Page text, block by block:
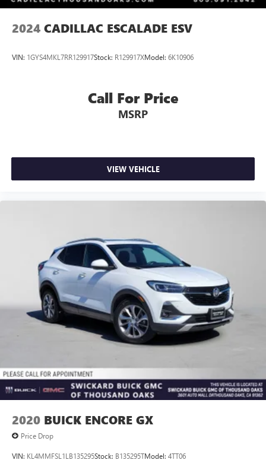
2024 CADILLAC ESCALADE ESV
VIN: 1GYS4MKL7RR129917Stock: R129917XModel: 6K10906
Call For Price
MSRP
VIEW VEHICLE
2020 BUICK ENCORE GX
Price Drop
VIN: KL4MMFSL1LB135295Stock: B135295TModel: 4TT06